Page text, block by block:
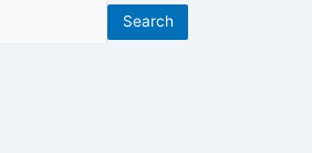
Search